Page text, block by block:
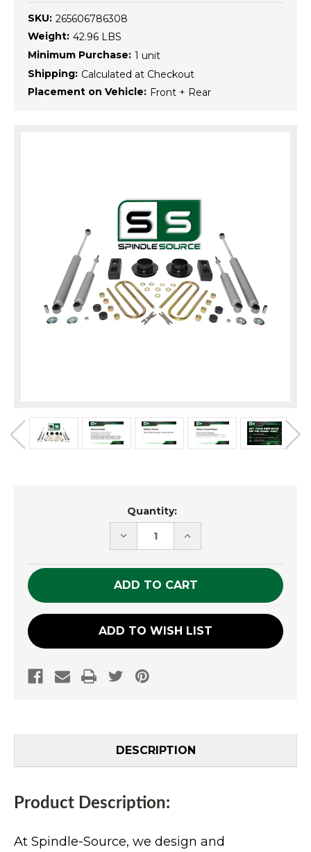
SKU: 265606786308
Weight: 42.96 LBS
Minimum Purchase: 1 unit
Shipping: Calculated at Checkout
Placement on Vehicle: Front + Rear
Quantity:
DECREASE
UNDEFINED
INCREASE
UNDEFINED
ADD TO WISH LIST
DESCRIPTION
Product Description:
At Spindle-Source, we design and